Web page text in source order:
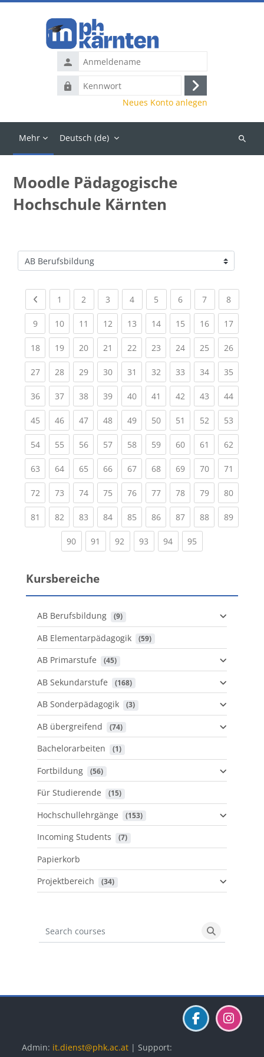
Anmeldename
Kennwort
Anmelden
Neues Konto anlegen
Mehr Deutsch ‎(de)‎
Kurse
Moodle Pädagogische
Hochschule Kärnten
Kursbereiche
Previous page
1 (current)
2 (current)
3 (current)
4(current)
5 (current)
6(current)
7(current)
8(current)
9(current)
10(current)
11 (current)
12(current)
13(current)
14(current)
15(current)
16(current)
17
18(current)
19(current)
20(current)
21 (current)
22(current)
23(current)
24(current)
25(current)
26
27(current)
28(current)
29(current)
30(current)
31 (current)
32(current)
33(current)
34(current)
35
36(current)
37(current)
38(current)
39(current)
40(current)
41 (current)
42(current)
43(current)
44
45(current)
46(current)
47(current)
48(current)
49(current)
50(current)
51 (current)
52(current)
53
54(current)
55(current)
56(current)
57(current)
58(current)
59(current)
60(current)
61 (current)
62
63(current)
64(current)
65(current)
66(current)
67(current)
68(current)
69(current)
70(current)
71
72(current)
73(current)
74(current)
75(current)
76(current)
77(current)
78(current)
79(current)
80
81 (current)
82(current)
83(current)
84(current)
85(current)
86(current)
87(current)
88(current)
89
90(current)
91 (current)
92 (current)
93 (current)
94(current)
95
Kursbereiche
AB Berufsbildung (9)
AB Elementarpädagogik (59)
AB Primarstufe (45)
AB Sekundarstufe (168)
AB Sonderpädagogik (3)
AB übergreifend (74)
Bachelorarbeiten (1)
Fortbildung (56)
Für Studierende (15)
Hochschullehrgänge (153)
Incoming Students (7)
Papierkorb
Projektbereich
(34)
Search courses
Search
Admin: it.dienst@phk.ac.at | Support: